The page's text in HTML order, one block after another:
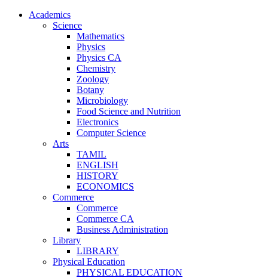
Academics
Science
Mathematics
Physics
Physics CA
Chemistry
Zoology
Botany
Microbiology
Food Science and Nutrition
Electronics
Computer Science
Arts
TAMIL
ENGLISH
HISTORY
ECONOMICS
Commerce
Commerce
Commerce CA
Business Administration
Library
LIBRARY
Physical Education
PHYSICAL EDUCATION